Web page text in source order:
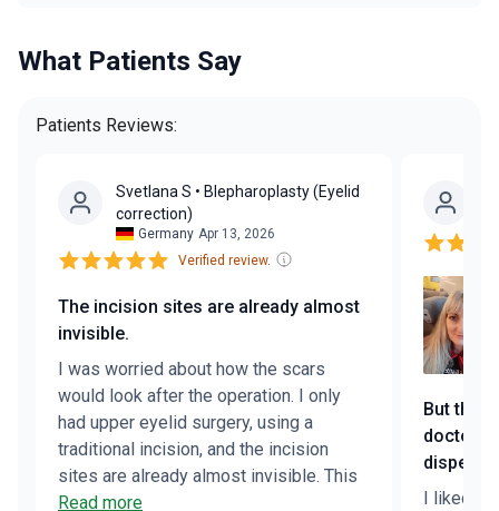
What Patients Say
Patients Reviews:
Svetlana S • Blepharoplasty (Eyelid
correction)
Germany Apr 13, 2026
Verified review.
The incision sites are already almost
invisible.
I was worried about how the scars
would look after the operation. I only
had upper eyelid surgery, using a
traditional incision, and the incision
sites are already almost invisible. This
speaks to the surgeon’s skill. My
Read more
But the
doctor
I liked